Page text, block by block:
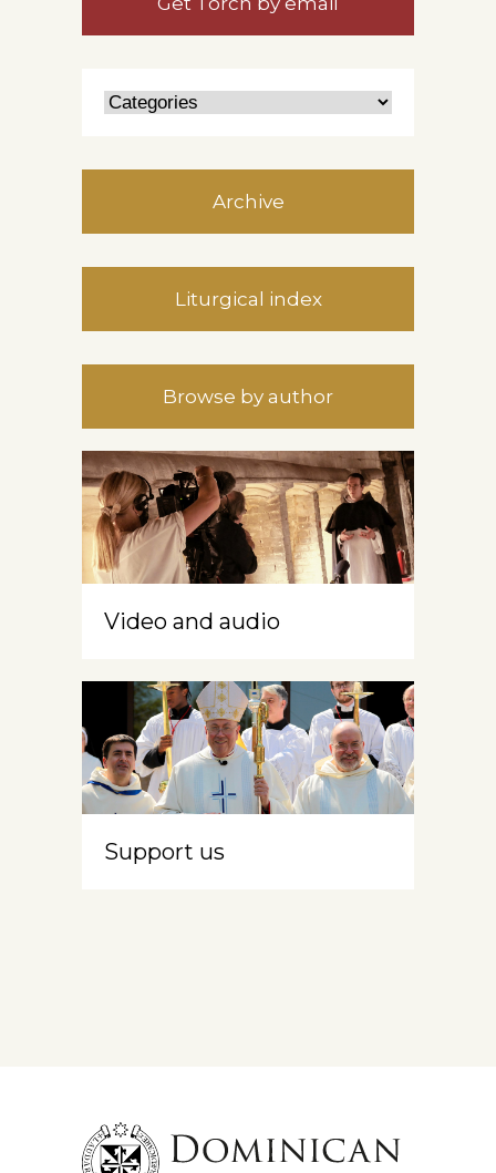
Archive
Liturgical index
Browse by author
Video and audio
Support us